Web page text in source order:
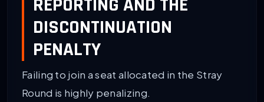
REPORTING AND THE
DISCONTINUATION
PENALTY
Failing to join a seat allocated in the Stray
Round is highly penalizing.